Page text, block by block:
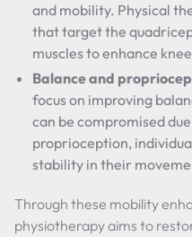
and mobility. Physical
that target the
muscles to enhance
Balance and
focus on improving
can be compromised
proprioception,
stability in their
Through these mobility
physiotherapy aims to